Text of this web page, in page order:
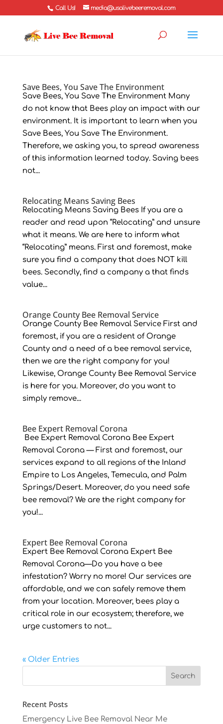
Call Us! media@usalivebeeremoval.com
Save Bees, You Save The Environment
Save Bees, You Save The Environment Many
do not know that Bees play an impact with our
environment. It is important to learn when you
Save Bees, You Save The Environment.
Therefore, we asking you, to spread awareness
of this information learned today. Saving bees
not...
Relocating Means Saving Bees
Relocating Means Saving Bees If you are a
reader and read upon “Relocating” and unsure
what it means. We are here to inform what
“Relocating” means. First and foremost, make
sure you find a company that does NOT kill
bees. Secondly, find a company a that finds
value...
Orange County Bee Removal Service
Orange County Bee Removal Service First and
foremost, if you are a resident of Orange
County and a need of a bee removal service,
then we are the right company for you!
Likewise, Orange County Bee Removal Service
is here for you. Moreover, do you want to
simply remove...
Bee Expert Removal Corona
Bee Expert Removal Corona Bee Expert
Removal Corona — First and foremost, our
services expand to all regions of the Inland
Empire to Los Angeles, Temecula, and Palm
Springs/Desert. Moreover, do you need safe
bee removal? We are the right company for
you!...
Expert Bee Removal Corona
Expert Bee Removal Corona Expert Bee
Removal Corona—Do you have a bee
infestation? Worry no more! Our services are
affordable, and we can safely remove them
from your location. Moreover, bees play a
critical role in our ecosystem; therefore, we
urge customers to not...
« Older Entries
Recent Posts
Emergency Live Bee Removal Near Me